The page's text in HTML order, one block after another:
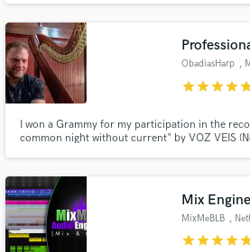
ObadiasHarp ,
starstarstarstar
I won a Grammy for my participation in the
common night without current" by VOZ VEIS
Mix
MixMeBLB ,
starstarstarstar
secure platform. Payment is only
work is complete.